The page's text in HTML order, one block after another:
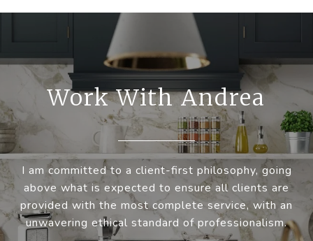
Work With Andrea
I am committed to a client-first philosophy, going
above what is expected to ensure all clients are
provided with the most complete service, with an
unwavering ethical standard of professionalism.